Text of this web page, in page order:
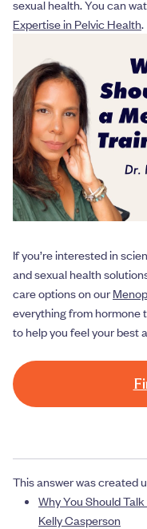
sexual health. You can
Expertise in Pelvic Health.
If you’re interested in
and sexual health
care options on our
everything from hormone
to help you feel your best
This answer was created
Why You Should
Kelly Casperson